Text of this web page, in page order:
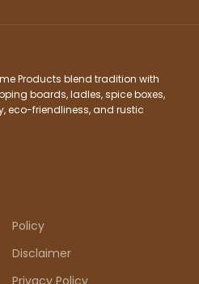
Products blend tradition with
boards, ladles, spice boxes,
eco-friendliness, and rustic
Policy
Disclaimer
Privacy Policy